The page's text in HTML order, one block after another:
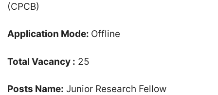
(CPCB)
Application Mode: Offline
Total Vacancy : 25
Posts Name: Junior Research Fellow